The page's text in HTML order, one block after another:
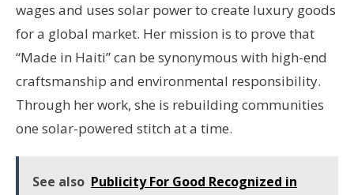
wages and uses solar power to create luxury goods
for a global market. Her mission is to prove that
“Made in Haiti” can be synonymous with high-end
craftsmanship and environmental responsibility.
Through her work, she is rebuilding communities
one solar-powered stitch at a time.
See also Publicity For Good Recognized in